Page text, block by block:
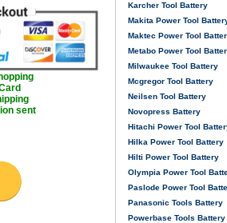
sent
Karcher Tool Battery
Makita Power Tool
Maktec Power Tool
Metabo Power Tool
Milwaukee Tool Battery
Mcgregor Tool Battery
Neilsen Tool Battery
Novopress Battery
Hitachi Power Tool
Hilka Power Tool Battery
Hilti Power Tool Battery
Olympia Power Tool
Paslode Power Tool
Panasonic Tools Battery
Powerbase Tools Battery